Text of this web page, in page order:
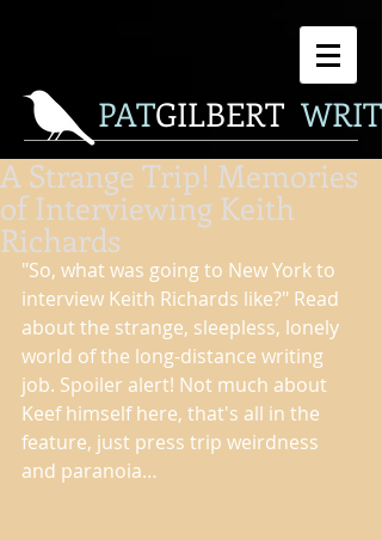
PATGILBERT
A Strange Trip! Memories
of Interviewing Keith
Richards
"So, what was going to New York to
interview Keith Richards like?" Read
about the strange, sleepless, lonely
world of the long-distance writing
job. Spoiler alert! Not much about
Keef himself here, that's all in the
feature, just press trip weirdness
and paranoia…